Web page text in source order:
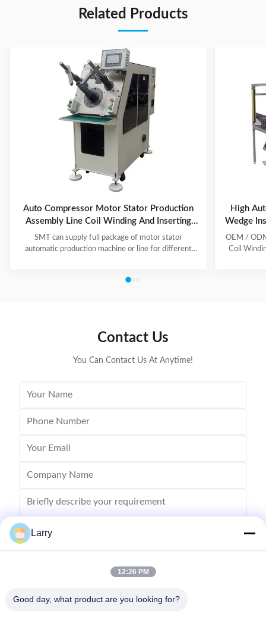
Related Products
Auto Compressor Motor Stator Production
Assembly Line Coil Winding And Inserting
Machine
SMT can supply full package of motor stator
automatic production machine or line for different
production line including paper inserting machine, coil
inserting machine,
High
Wedge
OEM /
Coil
Contact Us
You Can Contact Us At Anytime!
Send
Larry
12:26 PM
Good day, what product are you looking for?